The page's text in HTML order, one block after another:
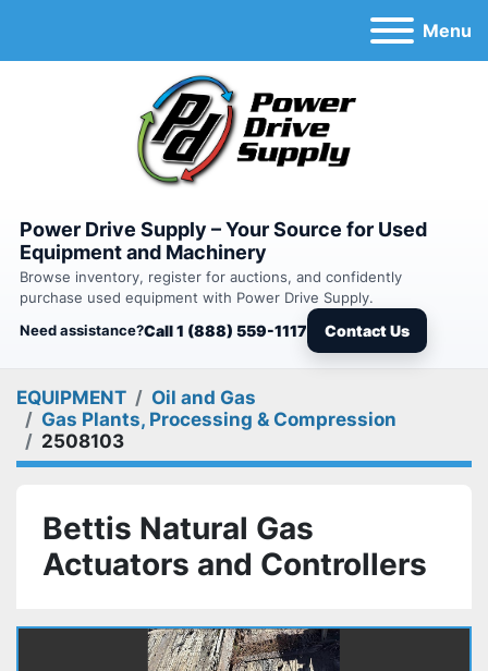
Menu
Power Drive Supply – Your Source for Used
Equipment and Machinery
Browse inventory, register for auctions, and confidently
purchase used equipment with Power Drive Supply.
Need assistance?Call 1 (888) 559-1117 Contact Us
EQUIPMENT
Oil and Gas
Gas Plants, Processing & Compression
2508103
Bettis Natural Gas
Actuators and Controllers